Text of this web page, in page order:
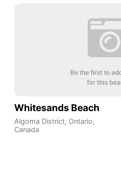
Whitesands Beach
Algoma District, Ontario,
Canada